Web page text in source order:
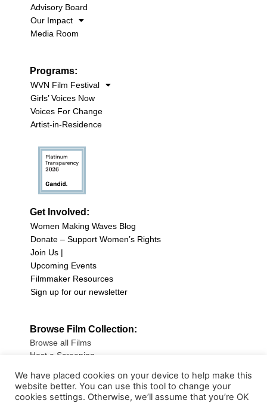
Advisory Board
Our Impact
Media Room
Programs:
WVN Film Festival
Girls’ Voices Now
Voices For Change
Artist-in-Residence
Get Involved:
Women Making Waves Blog
Donate – Support Women’s Rights
Join Us |
Upcoming Events
Filmmaker Resources
Sign up for our newsletter
Browse Film Collection:
Browse all Films
Host a Screening
Sign up for our Newsletter
We have placed cookies on your device to help make this
website better. You can use this tool to change your
cookies settings. Otherwise, we’ll assume that you’re OK